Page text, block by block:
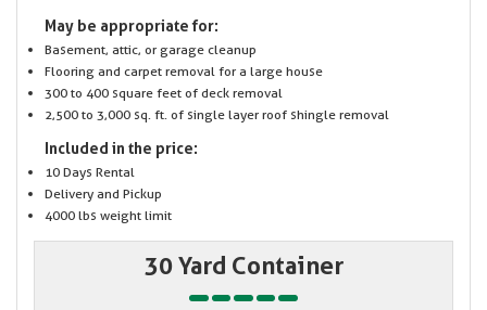
May be appropriate for:
Basement, attic, or garage cleanup
Flooring and carpet removal for a large house
300 to 400 square feet of deck removal
2,500 to 3,000 sq. ft. of single layer roof shingle removal
Included in the price:
10 Days Rental
Delivery and Pickup
4000 lbs weight limit
30 Yard Container